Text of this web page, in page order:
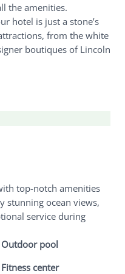
the amenities.
hotel is just a stone’s
from the white
boutiques of Lincoln
top-notch amenities
stunning ocean views,
service during
Outdoor pool
Fitness center